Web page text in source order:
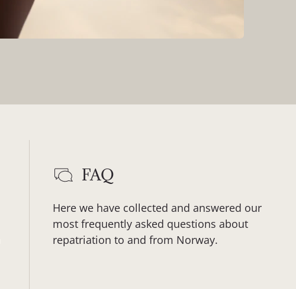
FAQ
Here we have collected and answered our
most frequently asked questions about
repatriation to and from Norway.